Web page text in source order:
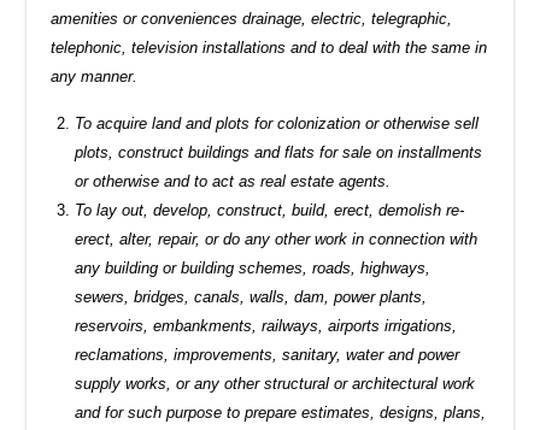
amenities or conveniences drainage, electric, telegraphic,
telephonic, television installations and to deal with the same in
any manner.
To acquire land and plots for colonization or otherwise sell
plots, construct buildings and flats for sale on installments
or otherwise and to act as real estate agents.
To lay out, develop, construct, build, erect, demolish re-
erect, alter, repair, or do any other work in connection with
any building or building schemes, roads, highways,
sewers, bridges, canals, walls, dam, power plants,
reservoirs, embankments, railways, airports irrigations,
reclamations, improvements, sanitary, water and power
supply works, or any other structural or architectural work
and for such purpose to prepare estimates, designs, plans,